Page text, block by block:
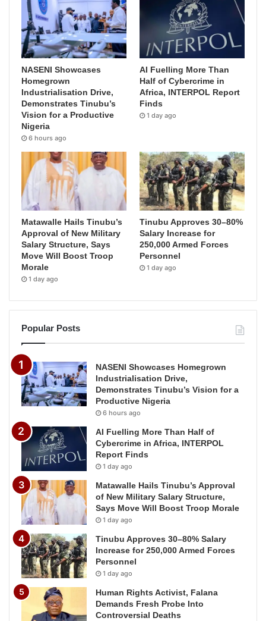
NASENI Showcases
Homegrown
Industrialisation Drive,
Demonstrates Tinubu’s
Vision for a Productive
Nigeria
6 hours ago
AI Fuelling More Than
Half of Cybercrime in
Africa, INTERPOL Report
Finds
1 day ago
Matawalle Hails Tinubu’s
Approval of New Military
Salary Structure, Says
Move Will Boost Troop
Morale
1 day ago
Tinubu Approves 30–80%
Salary Increase for
250,000 Armed Forces
Personnel
1 day ago
Popular Posts
NASENI Showcases Homegrown
Industrialisation Drive,
Demonstrates Tinubu’s Vision for a
Productive Nigeria
6 hours ago
AI Fuelling More Than Half of
Cybercrime in Africa, INTERPOL
Report Finds
1 day ago
Matawalle Hails Tinubu’s Approval
of New Military Salary Structure,
Says Move Will Boost Troop Morale
1 day ago
Tinubu Approves 30–80% Salary
Increase for 250,000 Armed Forces
Personnel
1 day ago
Human Rights Activist, Falana
Demands Fresh Probe Into
Controversial Deaths